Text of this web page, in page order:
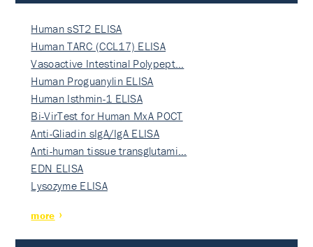
Human sST2 ELISA
Human TARC (CCL17) ELISA
Vasoactive Intestinal Polypept…
Human Proguanylin ELISA
Human Isthmin-1 ELISA
Bi-VirTest for Human MxA POCT
Anti-Gliadin sIgA/IgA ELISA
Anti-human tissue transglutami…
EDN ELISA
Lysozyme ELISA
more